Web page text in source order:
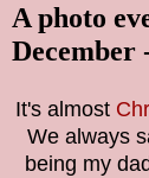
A photo
December
It's almost
We always
being my